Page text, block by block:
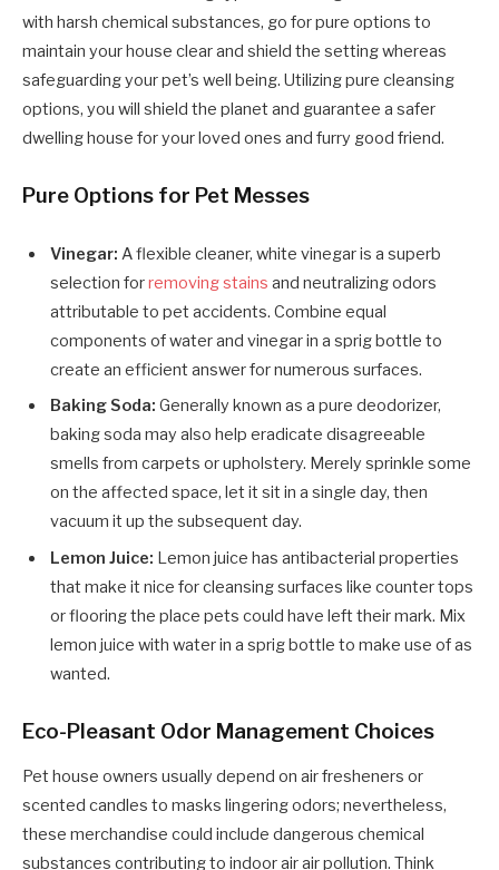
with harsh chemical substances, go for pure options to
maintain your house clear and shield the setting whereas
safeguarding your pet’s well being. Utilizing pure cleansing
options, you will shield the planet and guarantee a safer
dwelling house for your loved ones and furry good friend.
Pure Options for Pet Messes
Vinegar: A flexible cleaner, white vinegar is a superb
selection forremoving stains and neutralizing odors
attributable to pet accidents. Combine equal
components of water and vinegar in a sprig bottle to
create an efficient answer for numerous surfaces.
Baking Soda: Generally known as a pure deodorizer,
baking soda may also help eradicate disagreeable
smells from carpets or upholstery. Merely sprinkle some
on the affected space, let it sit in a single day, then
vacuum it up the subsequent day.
Lemon Juice: Lemon juice has antibacterial properties
that make it nice for cleansing surfaces like counter tops
or flooring the place pets could have left their mark. Mix
lemon juice with water in a sprig bottle to make use of as
wanted.
Eco-Pleasant Odor Management Choices
Pet house owners usually depend on air fresheners or
scented candles to masks lingering odors; nevertheless,
these merchandise could include dangerous chemical
substances contributing to indoor air air pollution. Think